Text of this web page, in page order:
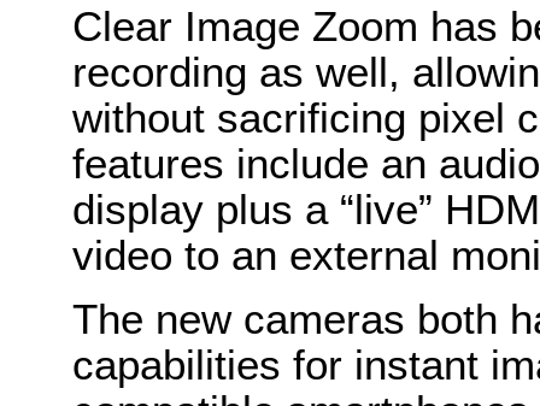
Clear Image Zoom has
recording as well,
without sacrificing pixel
features include an
display plus a “live”
video to an external
The new cameras both
capabilities for instant